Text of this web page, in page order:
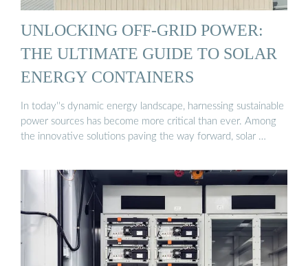
UNLOCKING OFF-GRID POWER:
THE ULTIMATE GUIDE TO SOLAR
ENERGY CONTAINERS
In today''s dynamic energy landscape, harnessing sustainable
power sources has become more critical than ever. Among
the innovative solutions paving the way forward, solar …